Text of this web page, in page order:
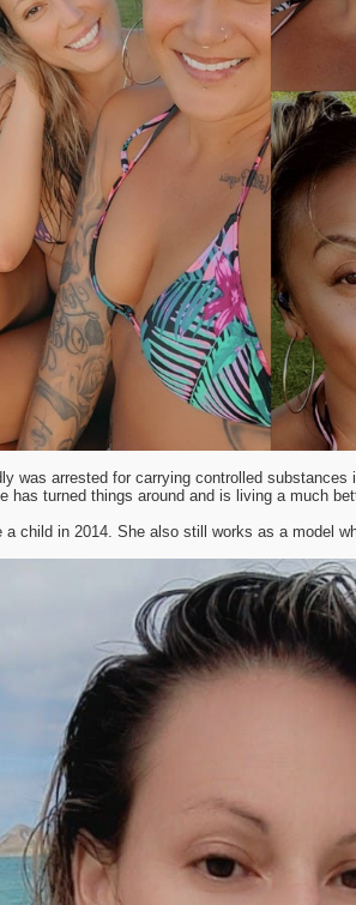
was arrested for carrying controlled
has turned things around and is living a much
a child in 2014. She also still works as a model